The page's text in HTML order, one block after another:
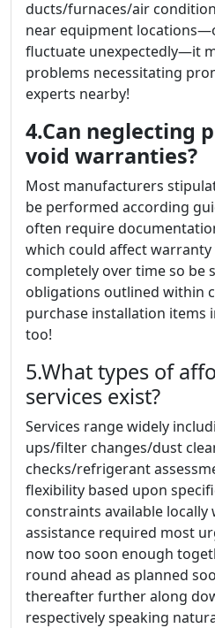
ducts/furnaces/air
near equipment
fluctuate unexpectedly—it
problems necessitating
experts nearby!
4.Can neglecting
void warranties?
Most manufacturers
be performed according
often require
which could affect
completely over time so be
obligations outlined within
purchase installation items
too!
5.What types of
services exist?
Services range widely
ups/filter changes/dust
checks/refrigerant
flexibility based upon
constraints available locally
assistance required most
now too soon enough
round ahead as planned
thereafter further along
respectively speaking